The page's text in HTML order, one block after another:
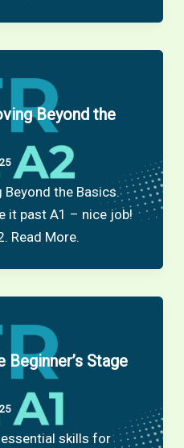
Beyond the
Beyond the Basics.
it past A1 – nice job!
Read More.
Beginner’s Stage
essential skills for